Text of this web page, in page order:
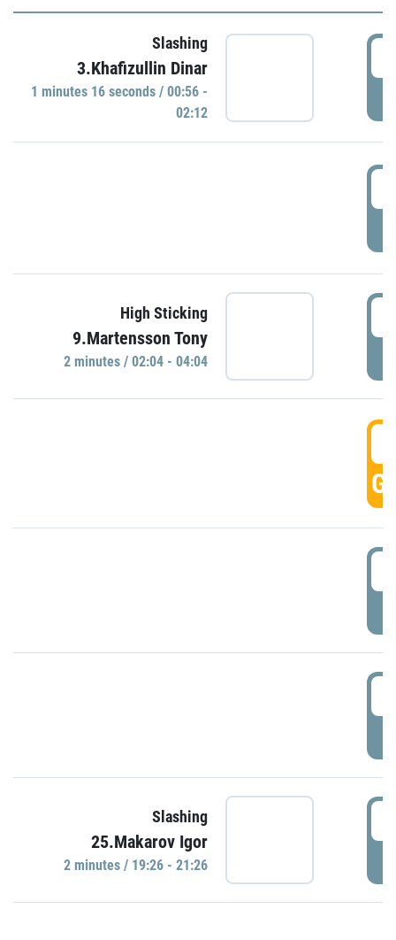
Slashing
3.Khafizullin Dinar
1 minutes 16 seconds / 00:56 -
02:12
High Sticking
9.Martensson Tony
2 minutes / 02:04 - 04:04
Slashing
25.Makarov Igor
2 minutes / 19:26 - 21:26